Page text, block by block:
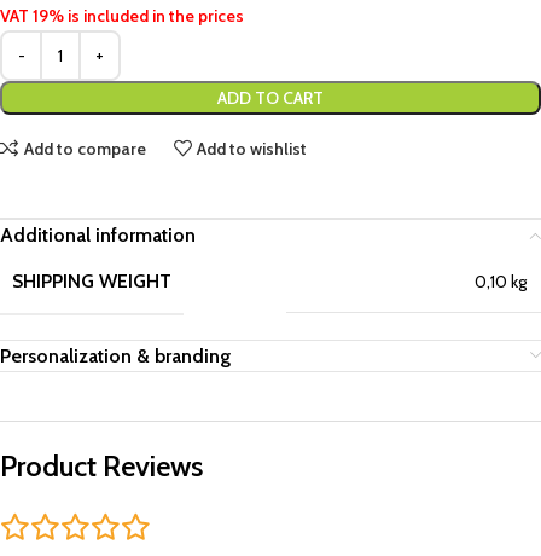
VAT 19% is included in the prices
ADD TO CART
Add to compare Add to wishlist
Additional information
SHIPPING WEIGHT
0,10 kg
Personalization & branding
Product Reviews